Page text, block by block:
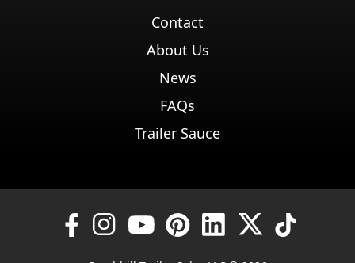
Contact
About Us
News
FAQs
Trailer Sauce